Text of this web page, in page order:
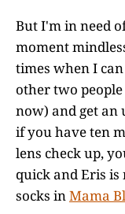
But I'm in need
moment
times when I
other two
now) and get
if you have ten
lens check up,
quick and Eris
socks inMama